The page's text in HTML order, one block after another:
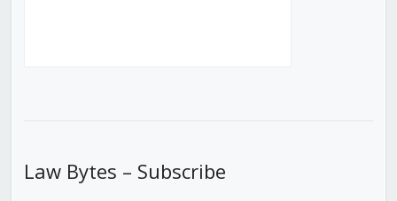
Law Bytes – Subscribe